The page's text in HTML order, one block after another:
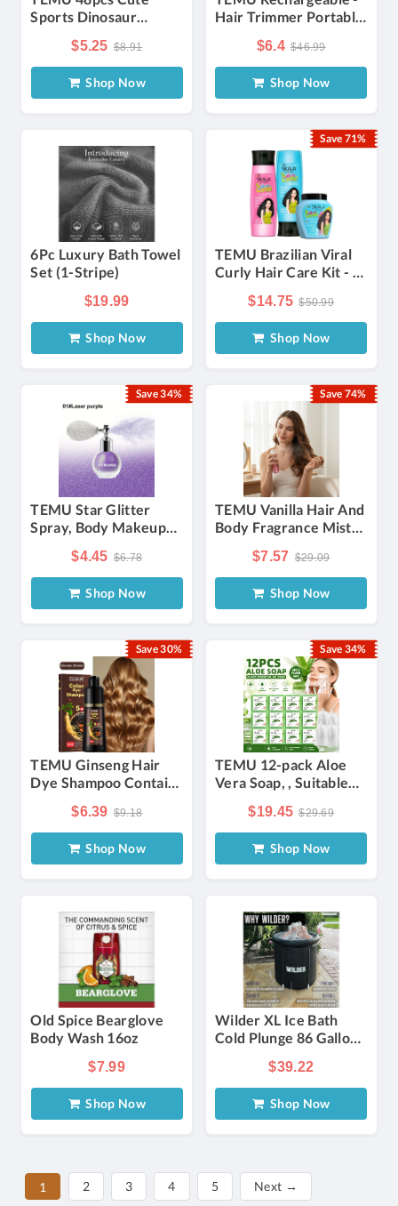
Sports Dinosaur
Waterproof Fake
Tattoos, Dinosaur
Themed Body Art,
Personal Care
$5.25 $8.91
Shop Now
Hair Trimmer Portable
Grooming Kit
$6.4 $46.99
Shop Now
6Pc Luxury Bath Towel
Set (1-Stripe)
$19.99
Shop Now
TEMU Brazilian Viral
Curly Hair Care Kit - 1
Shampoo &
Conditioner Set (325ml
$14.75 $50.99
Shop Now
Save 71%
TEMU Star Glitter
Spray, Body Makeup
Laser Fine Powder,
Suitable For
Performance , Clavicle
$4.45 $6.78
Shop Now
Save 34%
TEMU Vanilla Hair And
Body Fragrance Mist
lasting Refreshing
Fruity Perfume Spray
Body Spray, Travel
$7.57 $29.09
Shop Now
Save 74%
TEMU Ginseng Hair
Dye Shampoo Contains
And He Wu
(polygonum
Multiflorum) To And
Suitable For All Hair
$6.39 $9.18
Shop Now
Save 30%
TEMU 12-pack Aloe
Vera Soap, , Suitable
Cleansing. Aloe Vera
Soap Can Clean The
Body, And Care For
$19.45 $29.69
Shop Now
Save 34%
Old Spice Bearglove
Body Wash 16oz
$7.99
Shop Now
Wilder XL Ice Bath
Cold Plunge 86 Gallon
$39.22
Shop Now
1 2 3 4 5 Next →